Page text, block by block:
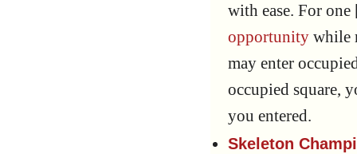
with ease. For one
opportunity while
may enter
occupied square,
you entered.
Skeleton